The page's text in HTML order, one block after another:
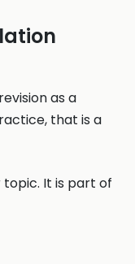
as a
that is a
It is part of